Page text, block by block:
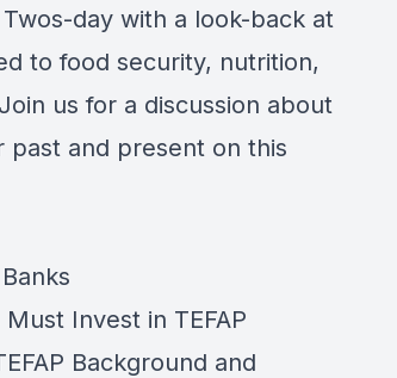
day with a look-back at
to food security, nutrition,
us for a discussion about
past and present on this
Invest in TEFAP
Background and